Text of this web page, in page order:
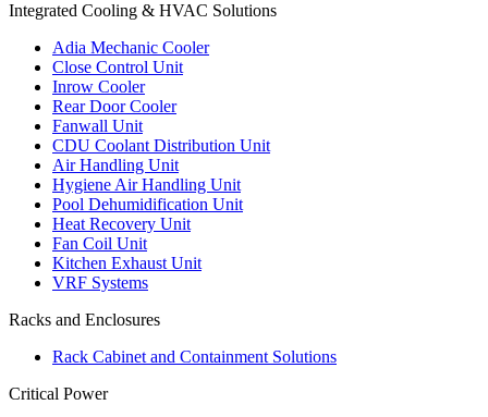
Integrated Cooling & HVAC Solutions
Adia Mechanic Cooler
Close Control Unit
Inrow Cooler
Rear Door Cooler
Fanwall Unit
CDU Coolant Distribution Unit
Air Handling Unit
Hygiene Air Handling Unit
Pool Dehumidification Unit
Heat Recovery Unit
Fan Coil Unit
Kitchen Exhaust Unit
VRF Systems
Racks and Enclosures
Rack Cabinet and Containment Solutions
Critical Power